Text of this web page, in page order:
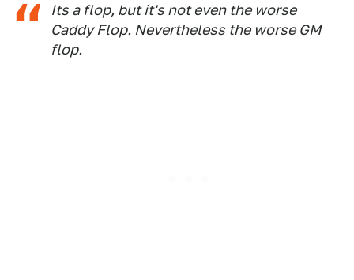
Its a flop, but it's not even the worse
Caddy Flop. Nevertheless the worse GM
flop.